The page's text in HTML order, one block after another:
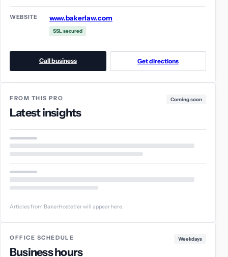
WEBSITE www.bakerlaw.com
SSL secured
Call business Get directions
FROM THIS PRO
Latest insights
Coming soon
Articles from BakerHostetler will appear here.
OFFICE SCHEDULE
Business hours
Weekdays